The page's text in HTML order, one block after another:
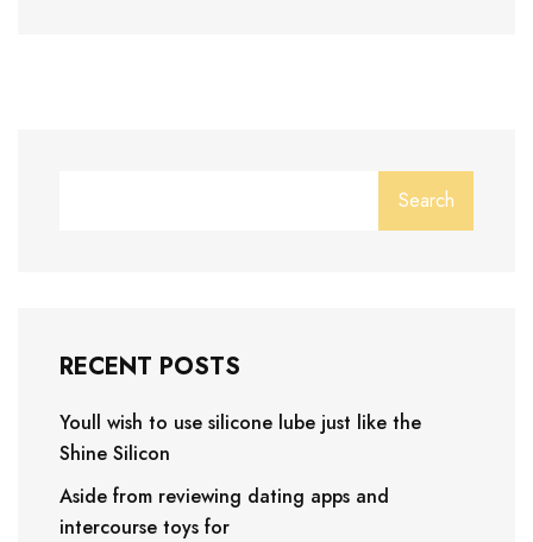
Search
RECENT POSTS
Youll wish to use silicone lube just like the
Shine Silicon
Aside from reviewing dating apps and
intercourse toys for